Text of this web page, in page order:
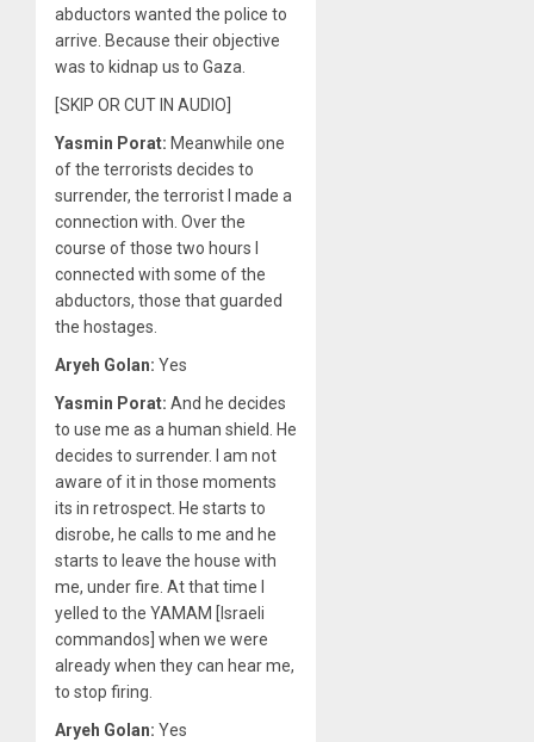
abductors wanted the police to
arrive. Because their objective
was to kidnap us to Gaza.
[SKIP OR CUT IN AUDIO]
Yasmin Porat: Meanwhile one
of the terrorists decides to
surrender, the terrorist I made a
connection with. Over the
course of those two hours I
connected with some of the
abductors, those that guarded
the hostages.
Aryeh Golan: Yes
Yasmin Porat: And he decides
to use me as a human shield. He
decides to surrender. I am not
aware of it in those moments
its in retrospect. He starts to
disrobe, he calls to me and he
starts to leave the house with
me, under fire. At that time I
yelled to the YAMAM [Israeli
commandos] when we were
already when they can hear me,
to stop firing.
Aryeh Golan: Yes